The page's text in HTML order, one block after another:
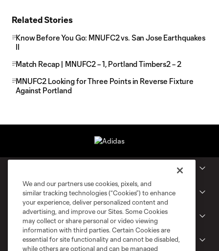
Related Stories
Know Before You Go: MNUFC2 vs. San Jose Earthquakes
II
Match Recap | MNUFC2 – 1, Portland Timbers2 – 2
MNUFC2 Looking for Three Points in Reverse Fixture
Against Portland
Tickets
MLS NEXT Pro
Club Sites
We and our partners use cookies, pixels, and
similar tracking technologies (“Cookies”) to enhance
your experience, deliver personalized content and
advertising, and improve our Sites. Some Cookies
may collect or share personal or video viewing
information with third parties. Certain Cookies are
essential for site functionality and cannot be disabled,
while others are optional and can be managed